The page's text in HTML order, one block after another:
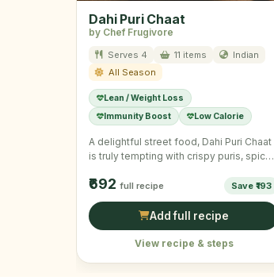
Dahi Puri Chaat
by Chef Frugivore
Serves 4 11 items
Indian
All Season
Lean / Weight Loss
Immunity Boost
Low Calorie
A delightful street food, Dahi Puri Chaat
is truly tempting with crispy puris, spiced
₹692 full recipe Save ₹193
Add full recipe
View recipe & steps